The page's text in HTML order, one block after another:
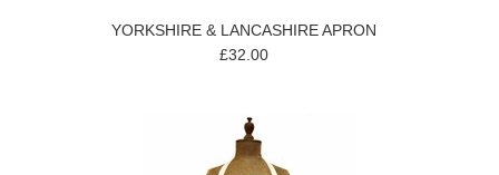
YORKSHIRE & LANCASHIRE APRON
£32.00